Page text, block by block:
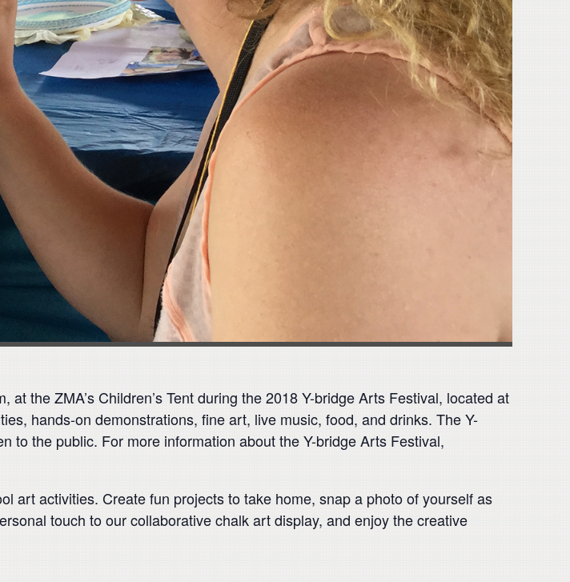
the ZMA’s Children’s Tent during the 2018 Y-bridge Arts Festival, located at
hands-on demonstrations, fine art, live music, food, and drinks. The Y-
to the public. For more information about the Y-bridge Arts Festival,
art activities. Create fun projects to take home, snap a photo of yourself as
touch to our collaborative chalk art display, and enjoy the creative